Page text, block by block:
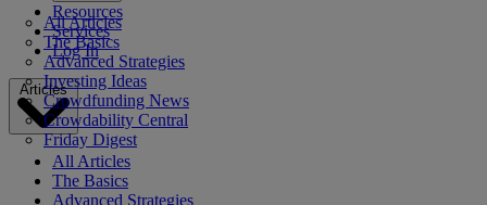
All Articles
The Basics
Advanced Strategies
Investing Ideas
Crowdfunding News
Crowdability Central
Friday Digest
Resources
Services
Log In
Articles
All Articles
The Basics
Advanced Strategies